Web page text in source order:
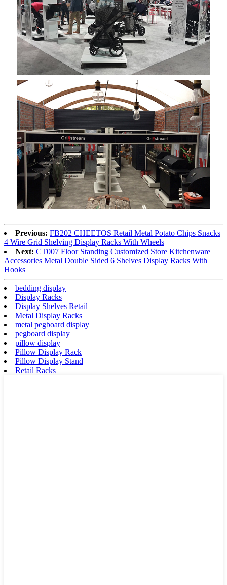
Previous: FB202 CHEETOS Retail Metal Potato Chips Snacks
4 Wire Grid Shelving Display Racks With Wheels
Next: CT007 Floor Standing Customized Store Kitchenware
Accessories Metal Double Sided 6 Shelves Display Racks With
Hooks
bedding display
Display Racks
Display Shelves Retail
Metal Display Racks
metal pegboard display
pegboard display
pillow display
Pillow Display Rack
Pillow Display Stand
Retail Racks